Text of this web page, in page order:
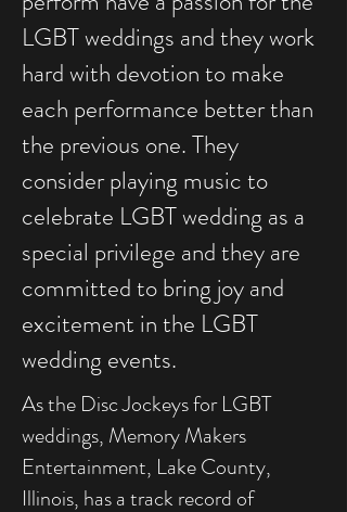
LGBT weddings and they work
hard with devotion to make
each performance better than
the previous one. They
consider playing music to
celebrate LGBT wedding as a
special privilege and they are
committed to bring joy and
excitement in the LGBT
wedding events.
As the Disc Jockeys for LGBT
weddings, Memory Makers
Entertainment, Lake County,
Illinois, has a track record of